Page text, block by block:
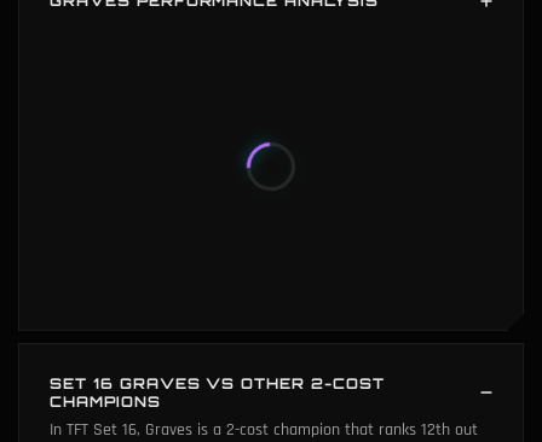
percentile), and 3-star power (0th percentile).
SET 16 GRAVES VS OTHER 2-COST
CHAMPIONS
In TFT Set 16, Graves is a 2-cost champion that ranks 12th out